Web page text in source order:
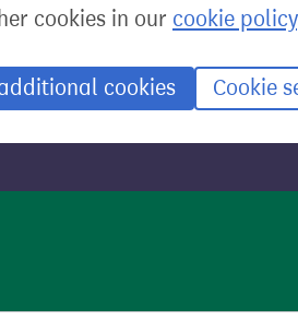
cookies in our cookie policy
cookies Cookie